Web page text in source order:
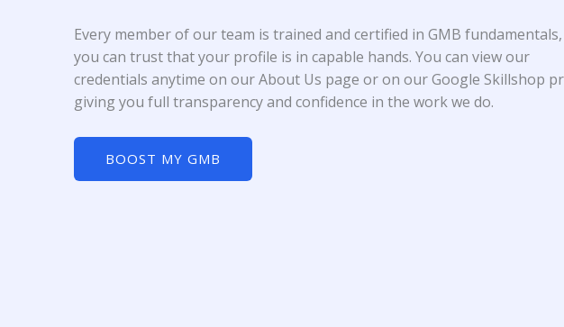
Every member of our team is trained and certified in GMB
you can trust that your profile is in capable hands. You can view our
credentials anytime on our About Us page or on our Google Skillshop
giving you full transparency and confidence in the work we do.
BOOST MY GMB